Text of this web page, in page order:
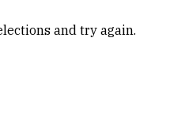
and try again.